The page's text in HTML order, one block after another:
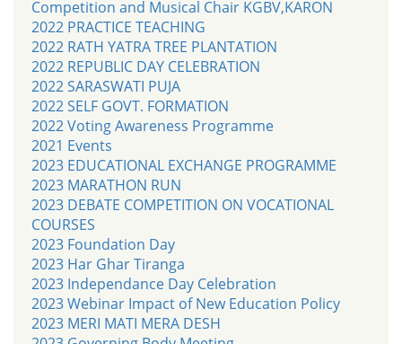
Competition and Musical Chair KGBV,KARON
2022 PRACTICE TEACHING
2022 RATH YATRA TREE PLANTATION
2022 REPUBLIC DAY CELEBRATION
2022 SARASWATI PUJA
2022 SELF GOVT. FORMATION
2022 Voting Awareness Programme
2021 Events
2023 EDUCATIONAL EXCHANGE PROGRAMME
2023 MARATHON RUN
2023 DEBATE COMPETITION ON VOCATIONAL
COURSES
2023 Foundation Day
2023 Har Ghar Tiranga
2023 Independance Day Celebration
2023 Webinar Impact of New Education Policy
2023 MERI MATI MERA DESH